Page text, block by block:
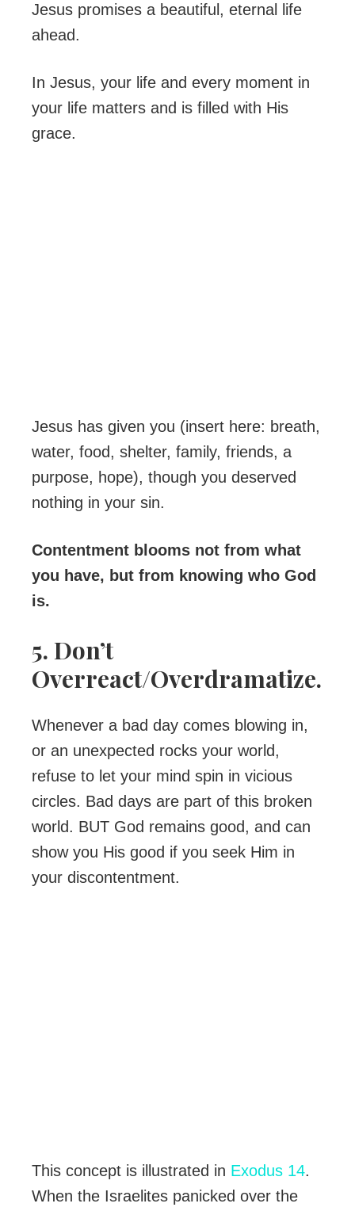
Jesus promises a beautiful, eternal life
ahead.
In Jesus, your life and every moment in
your life matters and is filled with His
grace.
Jesus has given you (insert here: breath,
water, food, shelter, family, friends, a
purpose, hope), though you deserved
nothing in your sin.
Contentment blooms not from what
you have, but from knowing who God
is.
5. Don’t
Overreact/Overdramatize.
Whenever a bad day comes blowing in,
or an unexpected rocks your world,
refuse to let your mind spin in vicious
circles. Bad days are part of this broken
world. BUT God remains good, and can
show you His good if you seek Him in
your discontentment.
This concept is illustrated in Exodus 14.
When the Israelites panicked over the